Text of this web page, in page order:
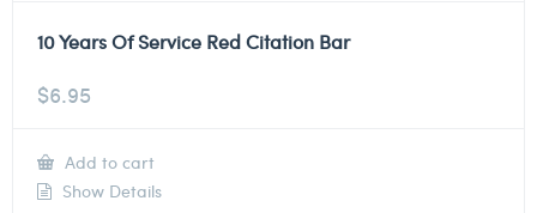
10 Years Of Service Red Citation Bar
$6.95
Add to cart
Show Details